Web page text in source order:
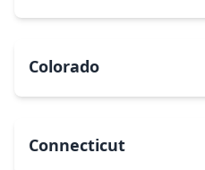
Colorado
Connecticut